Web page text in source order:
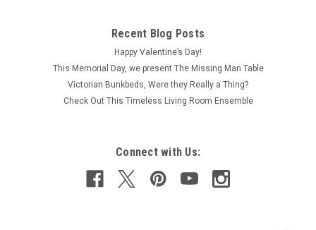
Recent Blog Posts
Happy Valentine’s Day!
This Memorial Day, we present The Missing Man Table
Victorian Bunkbeds, Were they Really a Thing?
Check Out This Timeless Living Room Ensemble
Connect with Us: